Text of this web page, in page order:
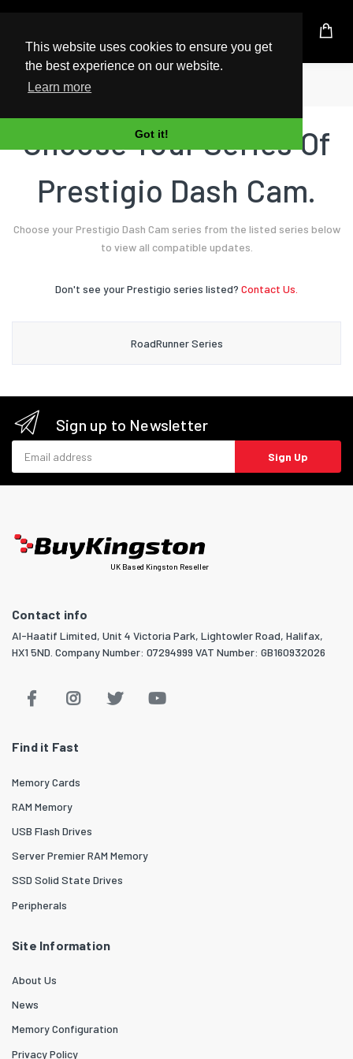
This website uses cookies to ensure you get
the best experience on our website.
Learn more
Got it!
UK Based Kingston Reseller
Home Dash Cam
Choose Your Series Of
Prestigio Dash Cam.
Choose your Prestigio Dash Cam series from the listed series below
to view all compatible updates.
Don't see your Prestigio series listed? Contact Us.
RoadRunner Series
Sign up to Newsletter
Sign Up
UK Based Kingston Reseller
Contact info
Al-Haatif Limited, Unit 4 Victoria Park, Lightowler Road, Halifax,
HX1 5ND. Company Number: 07294999 VAT Number: GB160932026
Find it Fast
Memory Cards
RAM Memory
USB Flash Drives
Server Premier RAM Memory
SSD Solid State Drives
Peripherals
Site Information
About Us
News
Memory Configuration
Privacy Policy